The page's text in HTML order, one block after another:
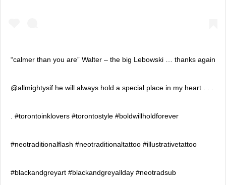
“calmer than you are” Walter – the big Lebowski … thanks again
@allmightysif he will always hold a special place in my heart . . .
. #torontoinklovers #torontostyle #boldwillholdforever
#neotraditionalflash #neotraditionaltattoo #illustrativetattoo
#blackandgreyart #blackandgreyallday #neotradsub